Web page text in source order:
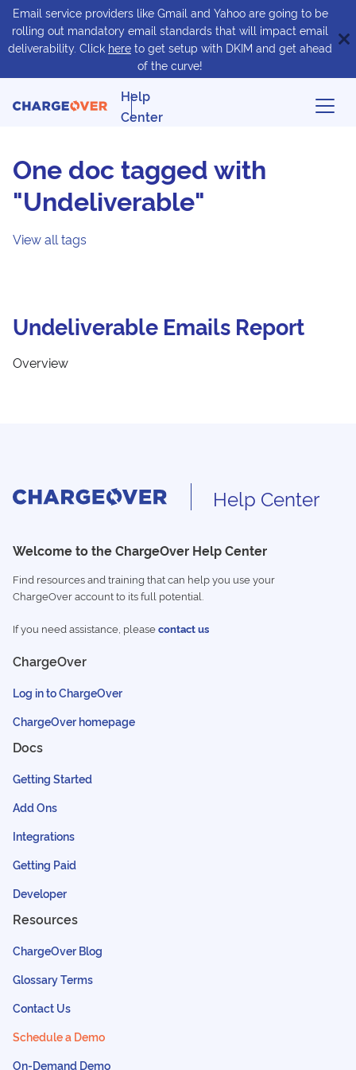
Email service providers like Gmail and Yahoo are going to be
rolling out mandatory email standards that will impact email
deliverability. Click here to get setup with DKIM and get ahead
of the curve!
Help
Center
One doc tagged with
"Undeliverable"
View all tags
Undeliverable Emails Report
Overview
Help Center
Welcome to the ChargeOver Help Center
Find resources and training that can help you use your
ChargeOver account to its full potential.
If you need assistance, pleasecontact us
ChargeOver
Log in to ChargeOver
ChargeOver homepage
Docs
Getting Started
Add Ons
Integrations
Getting Paid
Developer
Resources
ChargeOver Blog
Glossary Terms
Contact Us
Schedule a Demo
On-Demand Demo